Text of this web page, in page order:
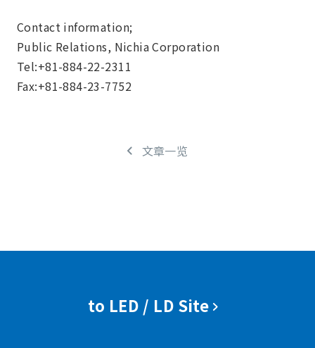
Contact information;
Public Relations, Nichia Corporation
Tel:+81-884-22-2311
Fax:+81-884-23-7752
文章一览
to LED / LD Site